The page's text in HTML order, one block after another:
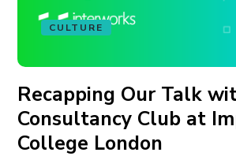
CULTURE
Recapping Our Talk
Consultancy Club at
College London